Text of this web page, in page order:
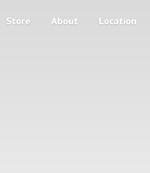
Store About Location